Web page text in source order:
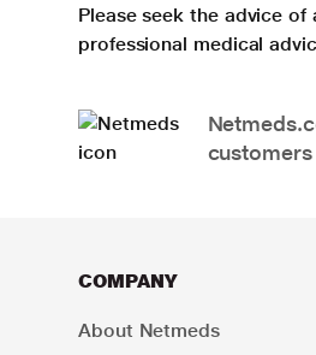
Please seek the advice
professional medical
customers
COMPANY
About Netmeds